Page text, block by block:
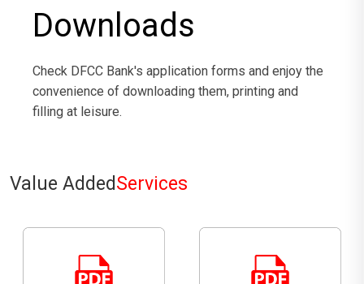
Downloads
Check DFCC Bank's application forms and enjoy the
convenience of downloading them, printing and
filling at leisure.
Value AddedServices